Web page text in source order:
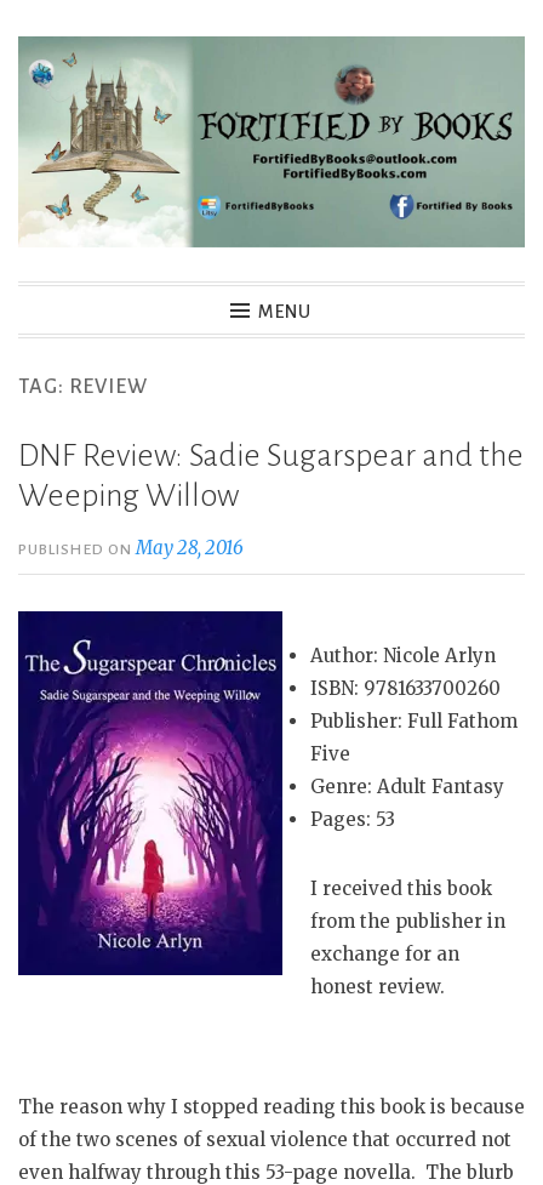
Skip
Fortified By Books
MENU
TAG: REVIEW
DNF Review: Sadie Sugarspear and the
Weeping Willow
PUBLISHED ONMay 28, 2016
Author: Nicole Arlyn
ISBN: 9781633700260
Publisher: Full Fathom
Five
Genre: Adult Fantasy
Pages: 53
I received this book
from the publisher in
exchange for an
honest review.
The reason why I stopped reading this book is because
of the two scenes of sexual violence that occurred not
even halfway through this 53-page novella. The blurb